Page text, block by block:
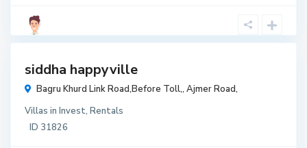
₹ 50
lakh
siddha happyville
Bagru Khurd Link Road,Before Toll,,Ajmer Road,
Villas inInvest,Rentals
ID 31826